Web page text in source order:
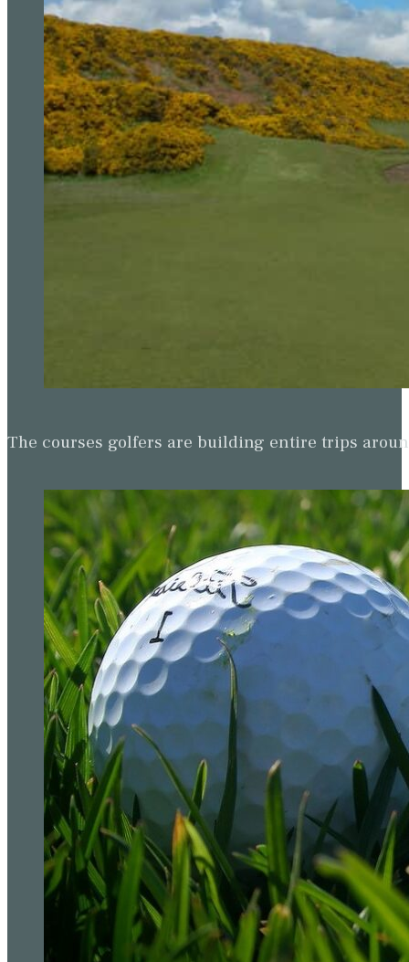
The courses golfers are building entire trips